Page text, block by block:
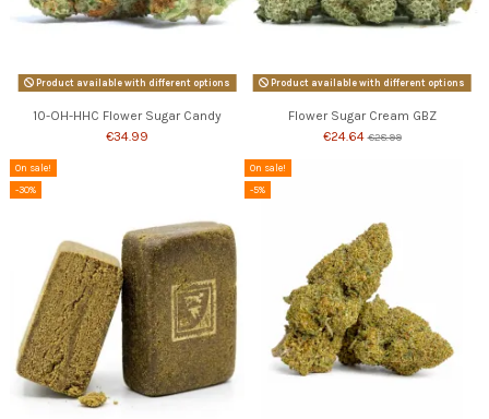
Product available with different options
10-OH-HHC Flower Sugar Candy
€34.99
Product available with different options
Flower Sugar Cream GBZ
€24.64€28.99
On sale!
-30%
On sale!
-5%